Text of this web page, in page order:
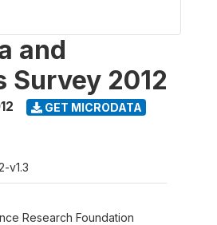
and
Survey 2012
GET MICRODATA
v1.3
Research Foundation